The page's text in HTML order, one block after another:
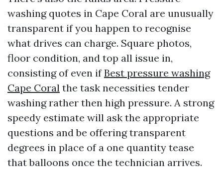
washing quotes in Cape Coral are unusually
transparent if you happen to recognise
what drives can charge. Square photos,
floor condition, and top all issue in,
consisting of even ifBest pressure washing
Cape Coral the task necessities tender
washing rather then high pressure. A strong
speedy estimate will ask the appropriate
questions and be offering transparent
degrees in place of a one quantity tease
that balloons once the technician arrives.